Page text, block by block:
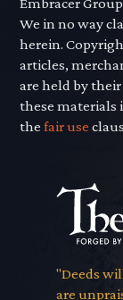
Embracer
We in no way
herein.
articles,
are held by
these materials
thefair use
"Deeds
are